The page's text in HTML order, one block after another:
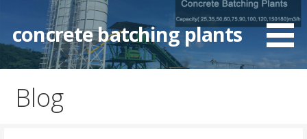
content
concrete batching plants
Blog